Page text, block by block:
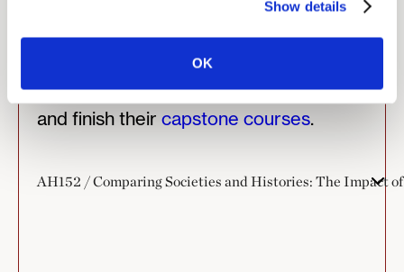
Show details
OK
majors enroll in additional electives
chosen from Minerva’s course offerings
within or outside the major. Additionally,
they takesenior tutorialsin the major,
and finish their capstone courses.
AH152 / Comparing Societies and Histories: The Impact